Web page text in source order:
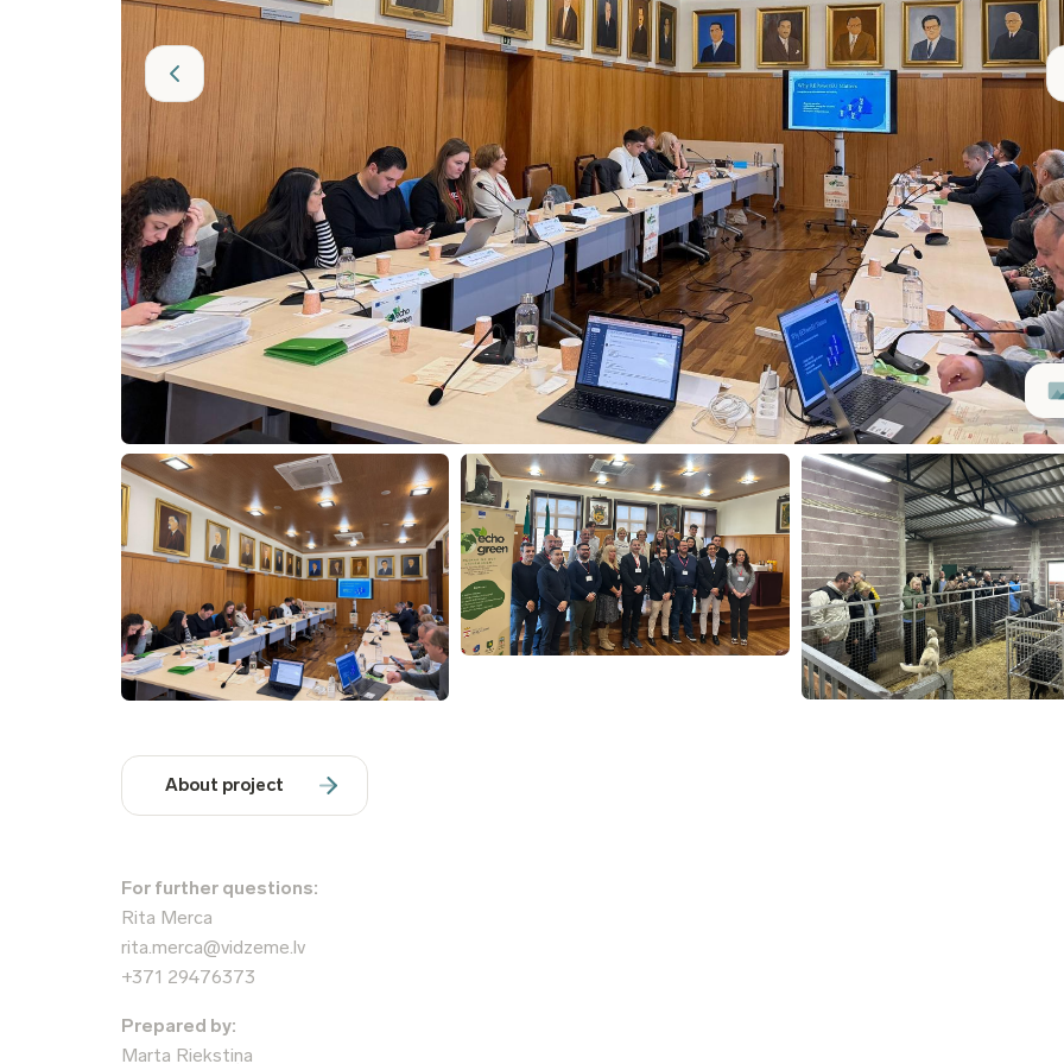
About project
For further questions:
Rita Merca
rita.merca@vidzeme.lv
+371 29476373
Prepared by:
Marta Riekstiņa